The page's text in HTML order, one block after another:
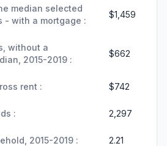
median selected
- with a mortgage :
$1,459
without a
2015-2019 :
$662
rent : $742
: 2,297
2015-2019 : 2.21